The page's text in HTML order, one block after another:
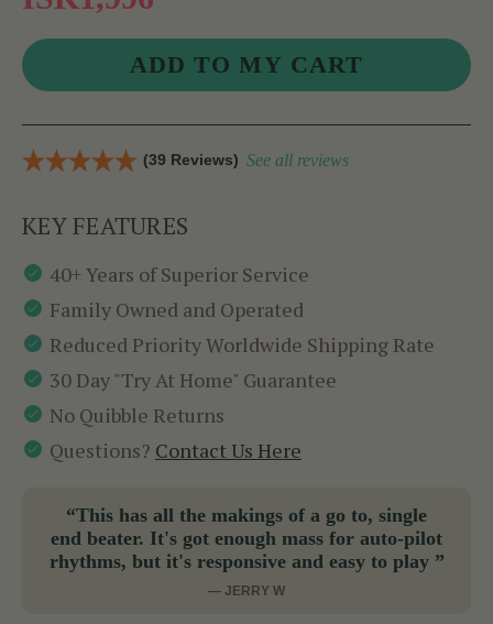
(39 Reviews) See all reviews
KEY FEATURES
40+ Years of Superior Service
Family Owned and Operated
Reduced Priority Worldwide Shipping Rate
30 Day "Try At Home" Guarantee
No Quibble Returns
Questions? Contact Us Here
“This has all the makings of a go to, single
end beater. It's got enough mass for auto-pilot
rhythms, but it's responsive and easy to play ”
— JERRY W